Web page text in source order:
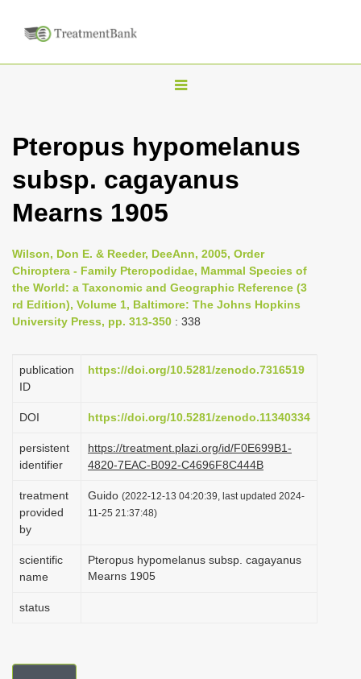
T
g
l
v
i
g
t
i
n
Pteropus hypomelanus
subsp. cagayanus
Mearns 1905
Wilson, Don E. & Reeder, DeeAnn, 2005, Order
Chiroptera - Family Pteropodidae, Mammal Species of
the World: a Taxonomic and Geographic Reference (3
rd Edition), Volume 1, Baltimore: The Johns Hopkins
University Press, pp. 313-350 : 338
publication
ID
https://doi.org/10.5281/zenodo.7316519
DOI https://doi.org/10.5281/zenodo.11340334
persistent
identifier
https://treatment.plazi.org/id/F0E699B1-
4820-7EAC-B092-C4696F8C444B
treatment
provided
by
Guido (2022-12-13 04:20:39, last updated 2024-
11-25 21:37:48)
scientific
name
Pteropus hypomelanus subsp. cagayanus
Mearns 1905
status